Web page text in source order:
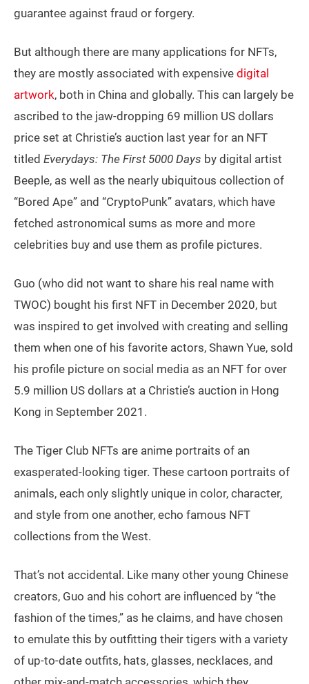
guarantee against fraud or forgery.
But although there are many applications for NFTs,
they are mostly associated with expensive digital
artwork, both in China and globally. This can largely be
ascribed to the jaw-dropping 69 million US dollars
price set at Christie’s auction last year for an NFT
titled Everydays: The First 5000 Days by digital artist
Beeple, as well as the nearly ubiquitous collection of
“Bored Ape” and “CryptoPunk” avatars, which have
fetched astronomical sums as more and more
celebrities buy and use them as profile pictures.
Guo (who did not want to share his real name with
TWOC) bought his first NFT in December 2020, but
was inspired to get involved with creating and selling
them when one of his favorite actors, Shawn Yue, sold
his profile picture on social media as an NFT for over
5.9 million US dollars at a Christie’s auction in Hong
Kong in September 2021.
The Tiger Club NFTs are anime portraits of an
exasperated-looking tiger. These cartoon portraits of
animals, each only slightly unique in color, character,
and style from one another, echo famous NFT
collections from the West.
That’s not accidental. Like many other young Chinese
creators, Guo and his cohort are influenced by “the
fashion of the times,” as he claims, and have chosen
to emulate this by outfitting their tigers with a variety
of up-to-date outfits, hats, glasses, necklaces, and